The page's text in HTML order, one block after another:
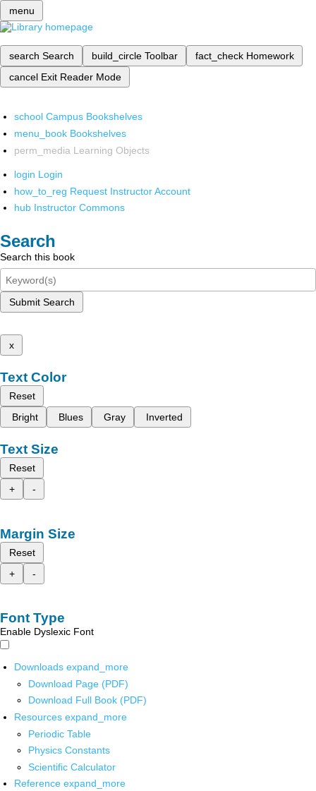
menu
search Search build_circle Toolbar fact_check Homework
cancel Exit Reader Mode
school Campus Bookshelves
menu_book Bookshelves
perm_media Learning Objects
login Login
how_to_reg Request Instructor Account
hub Instructor Commons
Search
Search this book
Submit Search
x
Text Color
Reset
Bright
Blues Gray Inverted
Text Size
Reset
+
-
Margin Size
Reset
+
-
Font Type
Enable Dyslexic Font
Downloads expand_more
Download Page (PDF)
Download Full Book (PDF)
Resources expand_more
Periodic Table
Physics Constants
Scientific Calculator
Reference expand_more